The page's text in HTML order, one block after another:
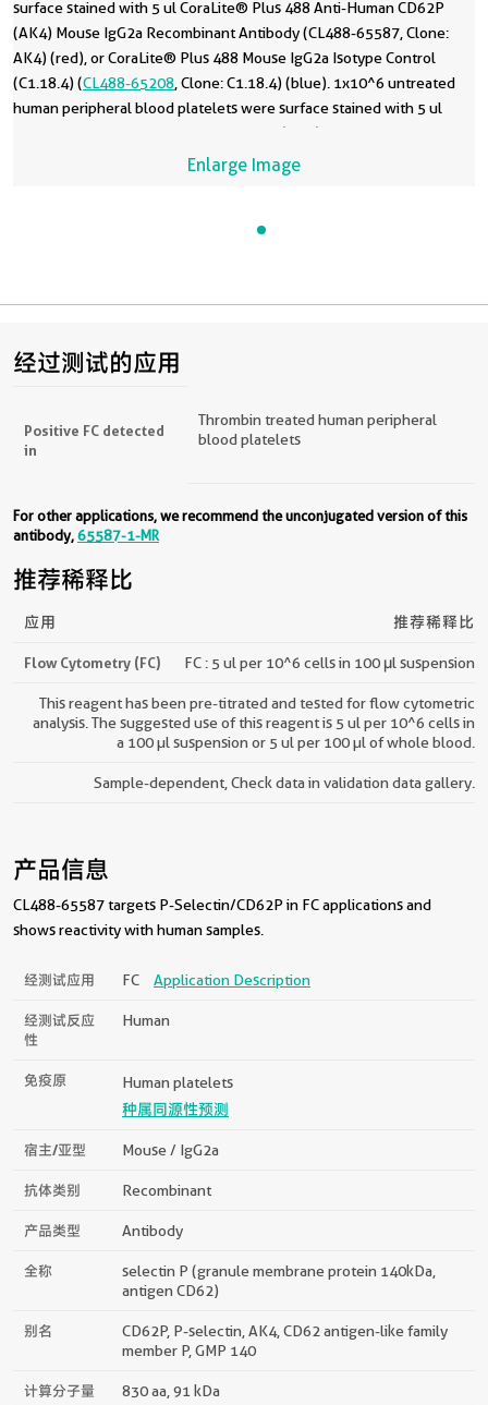
surface stained with 5 ul CoraLite® Plus 488 Anti-Human CD62P
(AK4) Mouse IgG2a Recombinant Antibody (CL488-65587, Clone:
AK4) (red), or CoraLite® Plus 488 Mouse IgG2a Isotype Control
(C1.18.4) (CL488-65208 , Clone: C1.18.4) (blue). 1x10^6 untreated
human peripheral blood platelets were surface stained with 5 ul
CoraLite® Plus 488 Anti-Human CD62P (AK4) Mouse IgG2a
Recombinant Antibody (CL488-65587, Clone: AK4) (black). Cells
Enlarge Image
经过测试的应用
Positive FC detected
in
Thrombin treated human peripheral
blood platelets
For other applications, we recommend the unconjugated version of this
antibody,65587-1-MR
推荐稀释比
应用 推荐稀释比
Flow Cytometry (FC) FC : 5 ul per 10^6 cells in 100 μl suspension
This reagent has been pre-titrated and tested for flow cytometric
analysis. The suggested use of this reagent is 5 ul per 10^6 cells in
a 100 µl suspension or 5 ul per 100 µl of whole blood.
Sample-dependent, Check data in validation data gallery.
产品信息
CL488-65587 targets P-Selectin/CD62P in FC applications and
shows reactivity with human samples.
经测试应用 FC Application Description
经测试反应
性
Human
免疫原
Human platelets
种属同源性预测
宿主/亚型 Mouse / IgG2a
抗体类别 Recombinant
产品类型 Antibody
全称
selectin P (granule membrane protein 140kDa,
antigen CD62)
别名
CD62P, P-selectin, AK4, CD62 antigen-like family
member P, GMP 140
计算分子量 830 aa, 91 kDa